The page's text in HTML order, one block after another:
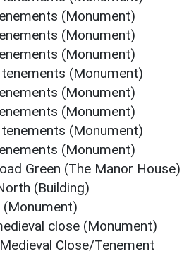
(Monument)
(Monument)
(Monument)
(Monument)
(Monument)
(Monument)
(Monument)
(Monument)
Green (The Manor House)
(Building)
(Monument)
close (Monument)
Close/Tenement